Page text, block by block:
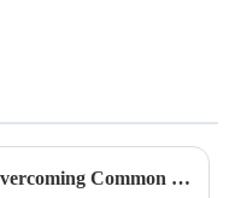
Overcoming Common Issues Faced with Lip Rings in Fashion and Functionality